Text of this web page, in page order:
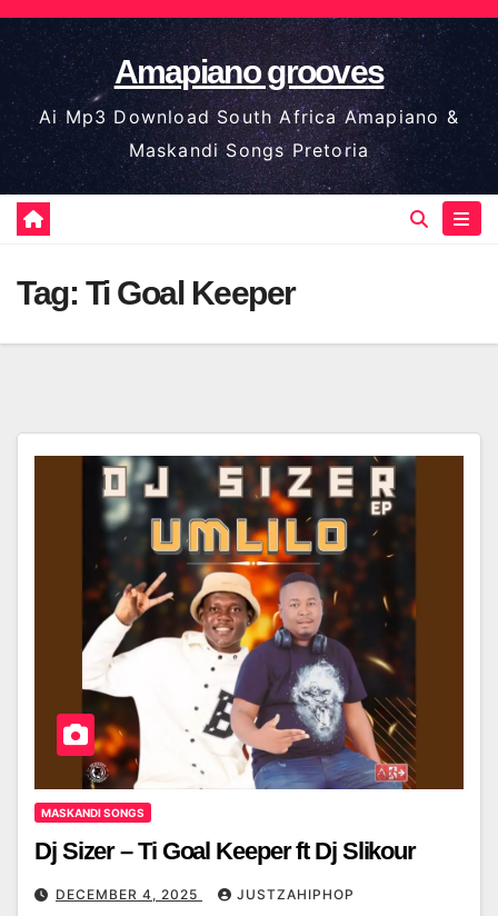
Skip
to
content
Amapiano grooves
Ai Mp3 Download South Africa Amapiano &
Maskandi Songs Pretoria
Tag: Ti Goal Keeper
MASKANDI SONGS
Dj Sizer – Ti Goal Keeper ft Dj Slikour
DECEMBER 4, 2025 JUSTZAHIPHOP